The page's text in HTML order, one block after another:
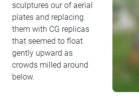
sculptures our of aerial
plates and replacing
them with CG replicas
that seemed to float
gently upward as
crowds milled around
below.